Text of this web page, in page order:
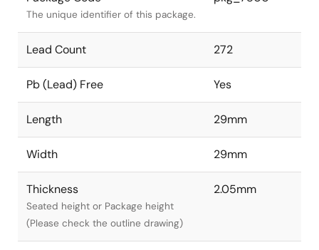
The unique identifier of this package.
Lead Count 272
Pb (Lead) Free Yes
Length 29mm
Width 29mm
Thickness
Seated height or Package height
(Please check the outline drawing)
2.05mm